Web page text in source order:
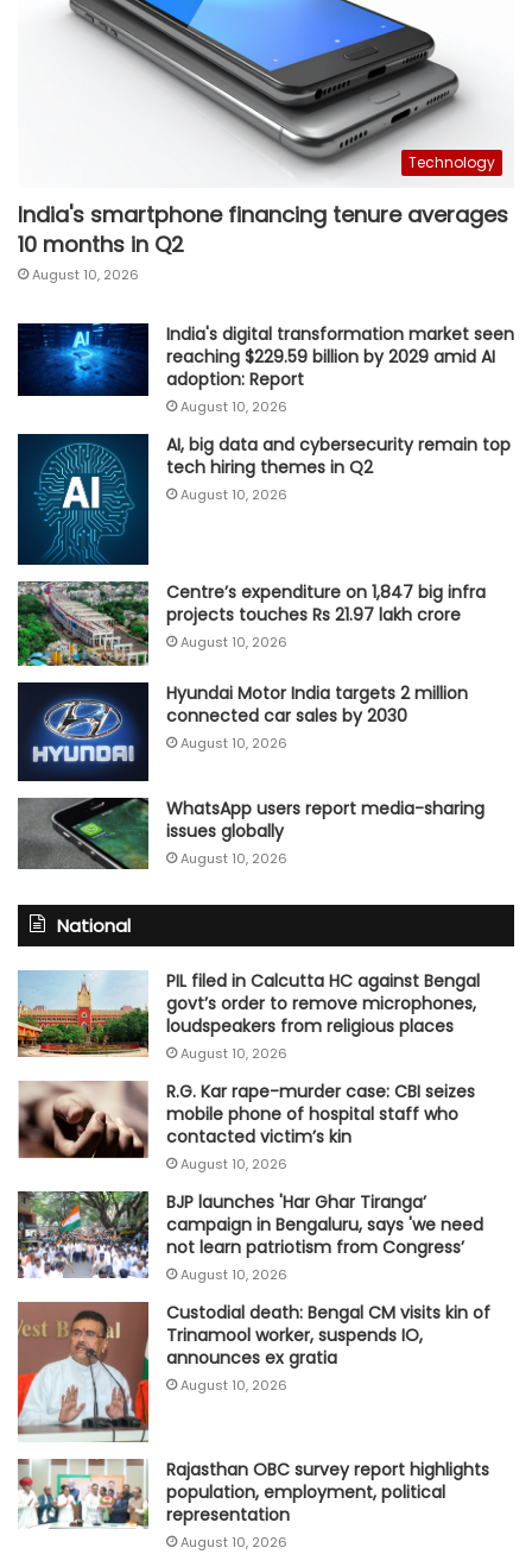
Technology
India's smartphone financing tenure averages
10 months in Q2
August 10, 2026
India's digital transformation market seen
reaching $229.59 billion by 2029 amid AI
adoption: Report
August 10, 2026
AI, big data and cybersecurity remain top
tech hiring themes in Q2
August 10, 2026
Centre’s expenditure on 1,847 big infra
projects touches Rs 21.97 lakh crore
August 10, 2026
Hyundai Motor India targets 2 million
connected car sales by 2030
August 10, 2026
WhatsApp users report media-sharing
issues globally
August 10, 2026
National
PIL filed in Calcutta HC against Bengal
govt’s order to remove microphones,
loudspeakers from religious places
August 10, 2026
R.G. Kar rape-murder case: CBI seizes
mobile phone of hospital staff who
contacted victim’s kin
August 10, 2026
BJP launches 'Har Ghar Tiranga’
campaign in Bengaluru, says 'we need
not learn patriotism from Congress’
August 10, 2026
Custodial death: Bengal CM visits kin of
Trinamool worker, suspends IO,
announces ex gratia
August 10, 2026
Rajasthan OBC survey report highlights
population, employment, political
representation
August 10, 2026